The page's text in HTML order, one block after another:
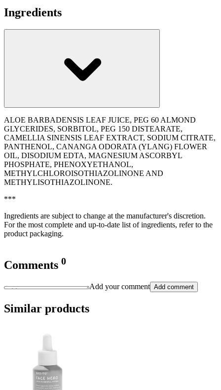
Ingredients
ALOE BARBADENSIS LEAF JUICE, PEG 60 ALMOND
GLYCERIDES, SORBITOL, PEG 150 DISTEARATE,
CAMELLIA SINENSIS LEAF EXTRACT, SODIUM CITRATE,
PANTHENOL, CANANGA ODORATA (YLANG) FLOWER
OIL, DISODIUM EDTA, MAGNESIUM ASCORBYL
PHOSPHATE, PHENOXYETHANOL,
METHYLCHLOROISOTHIAZOLINONE AND
METHYLISOTHIAZOLINONE.
***
Ingredients are subject to change at the manufacturer's discretion.
For the most complete and up-to-date list of ingredients, refer to the
product packaging.
Comments 0
Add your comment Add comment
Similar products